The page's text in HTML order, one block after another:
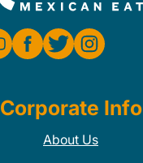
Corporate Info
About Us